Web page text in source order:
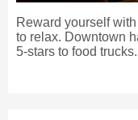
Reward yourself
to relax. Downtown
5-stars to food trucks.